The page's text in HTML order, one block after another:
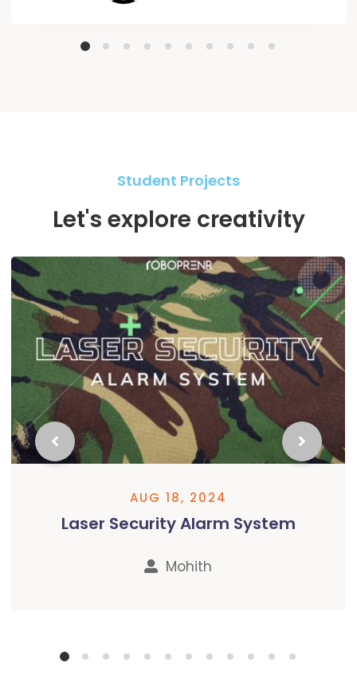
Student Projects
Let's explore creativity
AUG 18, 2024
Laser Security Alarm System
Mohith